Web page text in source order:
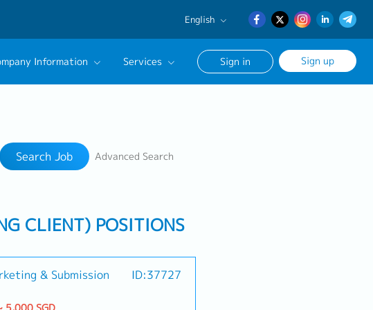
English
English
日本語
Information
CEO Message
Services Sign in Sign up
Search Job Advanced Search
CLIENT) POSITIONS
& Submission
ID:37727